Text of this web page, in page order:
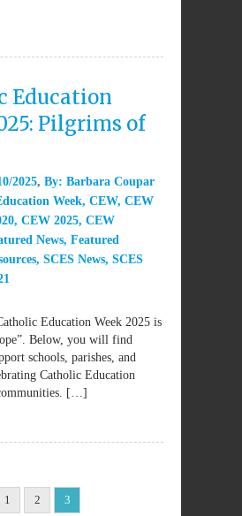
Education
Pilgrims of
2025 By: Barbara Coupar
Week, CEW, CEW
, CEW 2025, CEW
News, Featured
, SCES News, SCES
Education Week 2025 is
Below, you will find
schools, parishes, and
Catholic Education
[…]
1 2 3